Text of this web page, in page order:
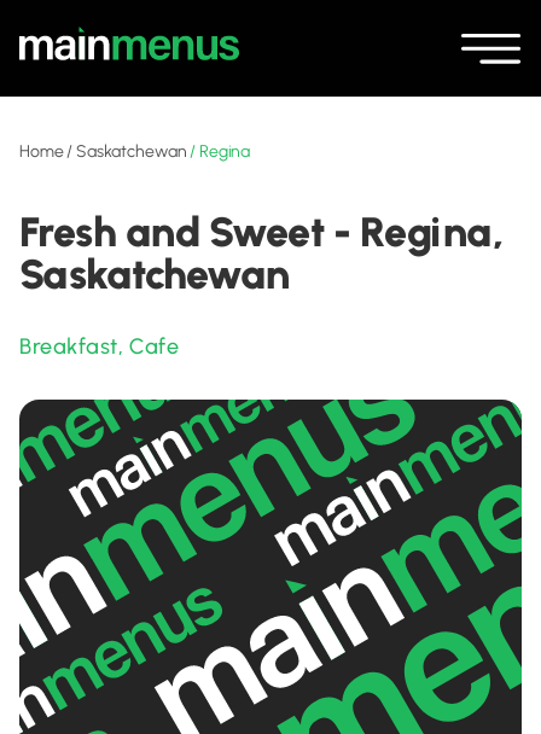
Home/Saskatchewan / Regina
Fresh and Sweet - Regina,
Saskatchewan
Breakfast, Cafe